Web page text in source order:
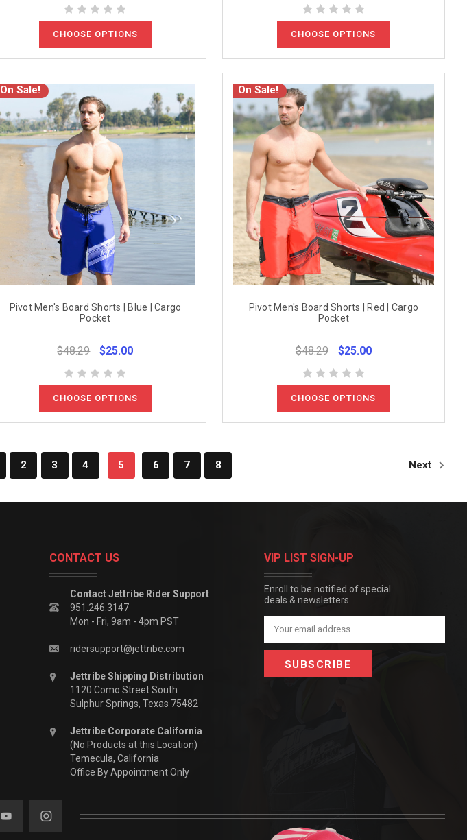
CHOOSE OPTIONS CHOOSE OPTIONS
On Sale!
Pivot Men's Board Shorts | Blue | Cargo
Pocket
$48.29 $25.00
CHOOSE OPTIONS
On Sale!
Pivot Men's Board Shorts | Red | Cargo
Pocket
$48.29 $25.00
CHOOSE OPTIONS
2 3 4 5 6 7 8 Next
CONTACT US
Contact Jettribe Rider Support
951.246.3147
Mon - Fri, 9am - 4pm PST
ridersupport@jettribe.com
Jettribe Shipping Distribution
1120 Como Street South
Sulphur Springs, Texas 75482
Jettribe Corporate California
(No Products at this Location)
Temecula, California
Office By Appointment Only
VIP LIST SIGN-UP
Enroll to be notified of special
deals & newsletters